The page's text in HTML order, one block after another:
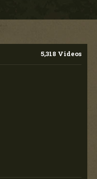
5,318 Videos